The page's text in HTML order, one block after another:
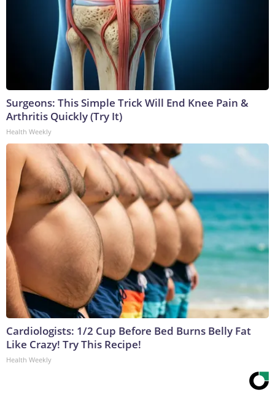
Surgeons: This Simple Trick Will End Knee Pain &
Arthritis Quickly (Try It)
Health Weekly
Cardiologists: 1/2 Cup Before Bed Burns Belly Fat
Like Crazy! Try This Recipe!
Health Weekly